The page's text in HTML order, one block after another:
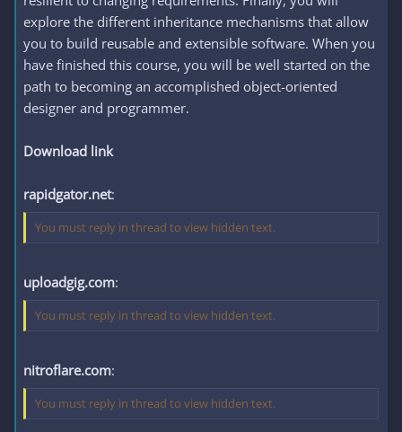
explore the different inheritance mechanisms that allow
you to build reusable and extensible software. When you
have finished this course, you will be well started on the
path to becoming an accomplished object-oriented
designer and programmer.
Download link
rapidgator.net:
You must reply in thread to view hidden text.
uploadgig.com:
You must reply in thread to view hidden text.
nitroflare.com:
You must reply in thread to view hidden text.